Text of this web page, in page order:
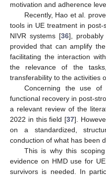
motivation and adherence
Recently, Hao et al.
tools in UE treatment in
NIVR systems [36],
provided that can amplify
facilitating the interaction
the relevance of the
transferability to the activities
Concerning the use
functional recovery in post-
a relevant review of the
2022 in this field [37].
on a standardized,
conduction of what has been
This is why this
evidence on HMD use for
survivors is needed. In